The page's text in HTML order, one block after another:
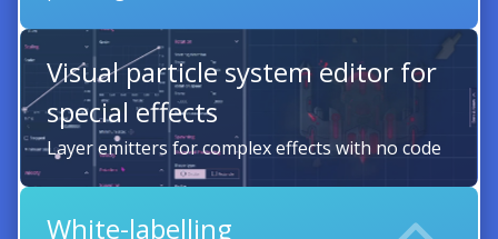
Visual particle system editor for
special effects
Layer emitters for complex effects with no code
White-labelling